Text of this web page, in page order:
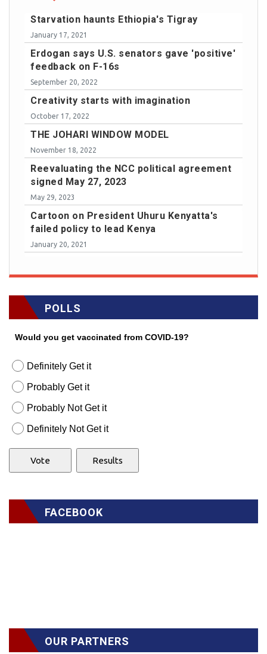
Starvation haunts Ethiopia's Tigray
January 17, 2021
Erdogan says U.S. senators gave 'positive'
feedback on F-16s
September 20, 2022
Creativity starts with imagination
October 17, 2022
THE JOHARI WINDOW MODEL
November 18, 2022
Reevaluating the NCC political agreement
signed May 27, 2023
May 29, 2023
Cartoon on President Uhuru Kenyatta's
failed policy to lead Kenya
January 20, 2021
POLLS
Would you get vaccinated from COVID-19?
Definitely Get it
Probably Get it
Probably Not Get it
Definitely Not Get it
FACEBOOK
OUR PARTNERS